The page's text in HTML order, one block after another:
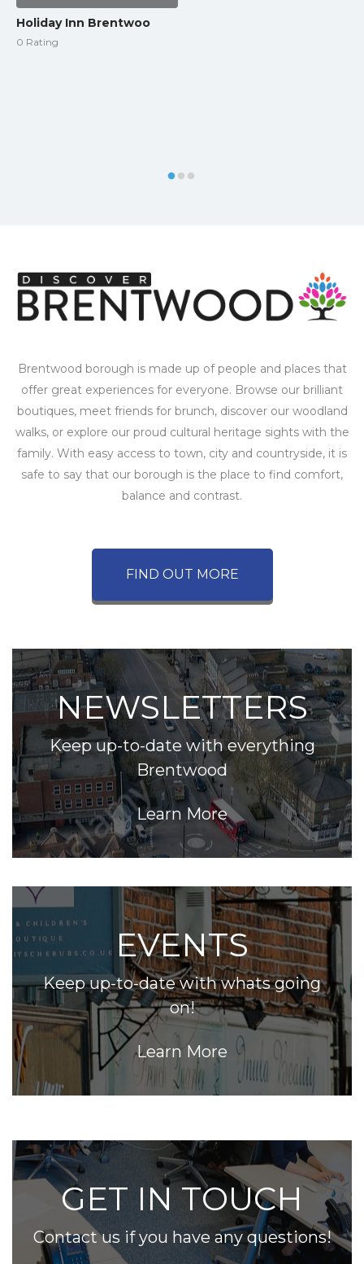
Holiday Inn Brentwoo
0 Rating
Brentwood borough is made up of people and places that
offer great experiences for everyone. Browse our brilliant
boutiques, meet friends for brunch, discover our woodland
walks, or explore our proud cultural heritage sights with the
family. With easy access to town, city and countryside, it is
safe to say that our borough is the place to find comfort,
balance and contrast.
FIND OUT MORE
NEWSLETTERS
Keep up-to-date with everything
Brentwood
Learn More
EVENTS
Keep up-to-date with whats going
on!
Learn More
GET IN TOUCH
Contact us if you have any questions!